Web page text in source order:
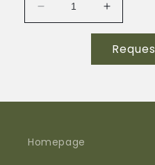
Decrease
quantity
Increase
quantity
M55116/
Homepage